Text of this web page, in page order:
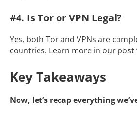
#4. Is Tor or VPN Legal?
Yes, both Tor and VPNs are
countries. Learn more in our post
Key Takeaways
Now, let’s recap everything